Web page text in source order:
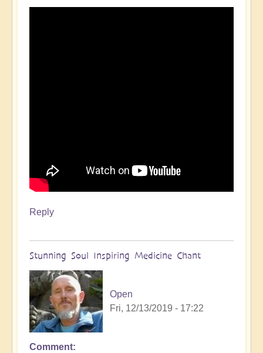
Reply
Stunning Soul Inspiring Medicine Chant
Open
Fri, 12/13/2019 - 17:22
Comment